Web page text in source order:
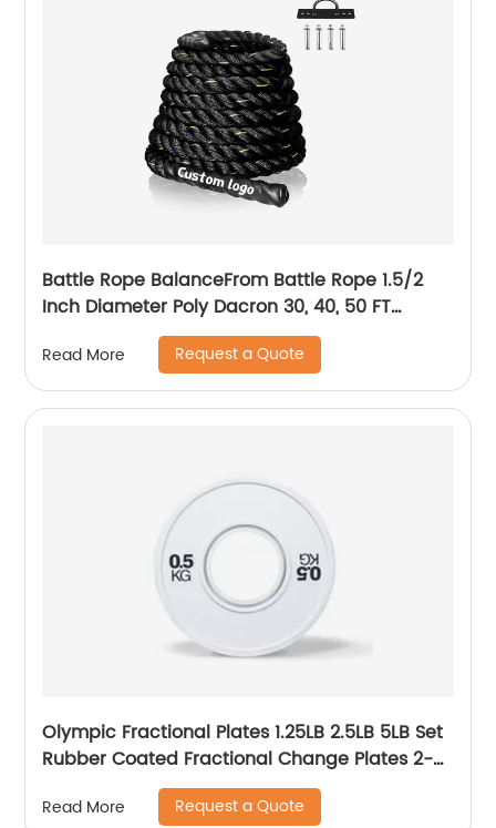
Battle Rope BalanceFrom Battle Rope 1.5/2
Inch Diameter Poly Dacron 30, 40, 50 FT
Length, Heavy Ropes for Home Gym and
Workout
Read More Request a Quote
Olympic Fractional Plates 1.25LB 2.5LB 5LB Set
Rubber Coated Fractional Change Plates 2-
inch Color Weight Plates for Strength Training
Weight Loss Sold in Pairs
Read More Request a Quote